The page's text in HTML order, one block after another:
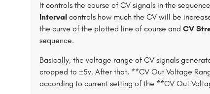
It controls the course of CV signals in the
Interval controls how much the CV will be
the curve of the plotted line of course and CV
sequence.
Basically, the voltage range of CV signals
cropped to ±5v. After that, **CV Out Voltage
according to current setting of the **CV Out